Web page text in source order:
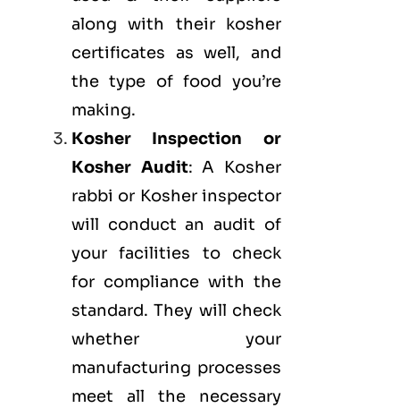
along with their kosher
certificates as well, and
the type of food you’re
making.
Kosher Inspection or
Kosher Audit: A Kosher
rabbi or Kosher inspector
will conduct an audit of
your facilities to check
for compliance with the
standard. They will check
whether your
manufacturing processes
meet all the necessary